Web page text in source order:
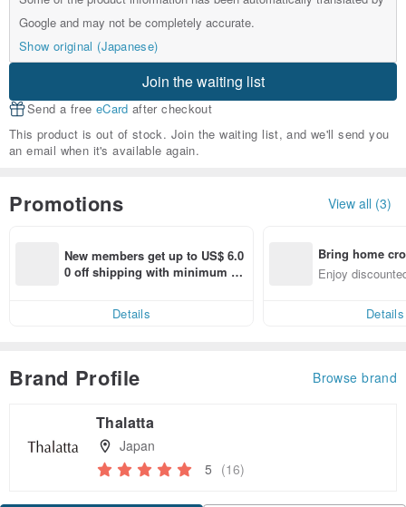
Google and may not be completely accurate.
Show original (Japanese)
Join the waiting list
Send a free eCard after checkout
This product is out of stock. Join the waiting list, and we'll send you
an email when it's available again.
Promotions View all (3)
New members get up to US$ 6.0
0 off shipping with minimum sp
Details
Bring home
n with ease
Enjoy
Details
Brand Profile Browse brand
Thalatta
Japan
5 (16)